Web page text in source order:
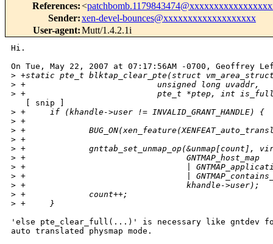
References:<
Sender:xen-devel-bounces@xxxxxxxxxxxxxxxxxxx
User-agent:Mutt/1.4.2.1i
Hi.
On Tue, May 22, 2007 at 07:17:56AM -0700, Geoffrey
> +static pte_t blktap_clear_pte(struct
> +                           unsigned long uvaddr,
> +                           pte_t *ptep, int
   [ snip ]
> +     if (khandle->user != INVALID_GRANT_HANDLE) {
> +
> +
> +
> +             gnttab_set_unmap_op(&unmap[count],
> +                                 GNTMAP_host_map
> +                                 |
> +                                 |
> +                                 khandle->user);
> +             count++;
> +     }
'else pte_clear_full(...)' is necessary like gntdev
auto translated physmap mode.